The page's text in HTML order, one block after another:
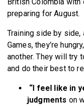
preparing for August.
Training side by
Games, they’re
another. They will try
and do their best to
“I feel like in
judgments on